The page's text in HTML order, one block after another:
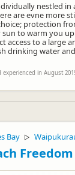
nestled
are evne more
protection
sun to warm you
access to a large
drinking water
experienced in August
Bay ▷